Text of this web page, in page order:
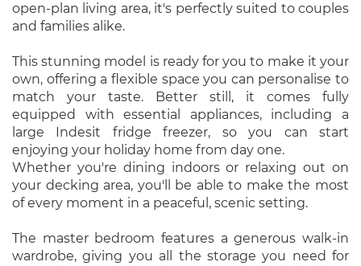
open-plan living area, it's perfectly suited to couples
and families alike.
This stunning model is ready for you to make it your
own, offering a flexible space you can personalise to
match your taste. Better still, it comes fully
equipped with essential appliances, including a
large Indesit fridge freezer, so you can start
enjoying your holiday home from day one.
Whether you're dining indoors or relaxing out on
your decking area, you'll be able to make the most
of every moment in a peaceful, scenic setting.
The master bedroom features a generous walk-in
wardrobe, giving you all the storage you need for